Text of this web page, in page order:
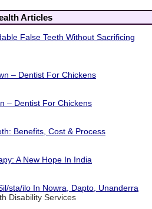
Articles
False Teeth Without Sacrificing
– Dentist For Chickens
– Dentist For Chickens
Benefits, Cost & Process
A New Hope In India
sta/ilo In Nowra, Dapto, Unanderra
Disability Services